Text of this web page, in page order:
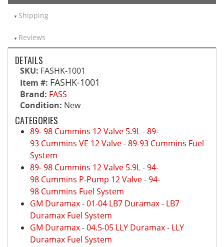
Shipping
Reviews
DETAILS
SKU: FASHK-1001
Item #: FASHK-1001
Brand: FASS
Condition: New
CATEGORIES
89- 98 Cummins 12 Valve 5.9L-89-
93 Cummins VE 12 Valve-89-93 Cummins Fuel
System
89- 98 Cummins 12 Valve 5.9L-94-
98 Cummins P-Pump 12 Valve-94-
98 Cummins Fuel System
GM Duramax-01-04 LB7 Duramax- LB7
Duramax Fuel System
GM Duramax-04.5-05 LLY Duramax- LLY
Duramax Fuel System